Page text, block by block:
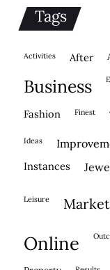
Tags
activities after
business
fashion finest
ideas
instances
leisure market
online